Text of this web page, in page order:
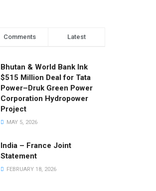
Comments Latest
Bhutan & World Bank Ink
$515 Million Deal for Tata
Power–Druk Green Power
Corporation Hydropower
Project
MAY 5, 2026
India – France Joint
Statement
FEBRUARY 18, 2026